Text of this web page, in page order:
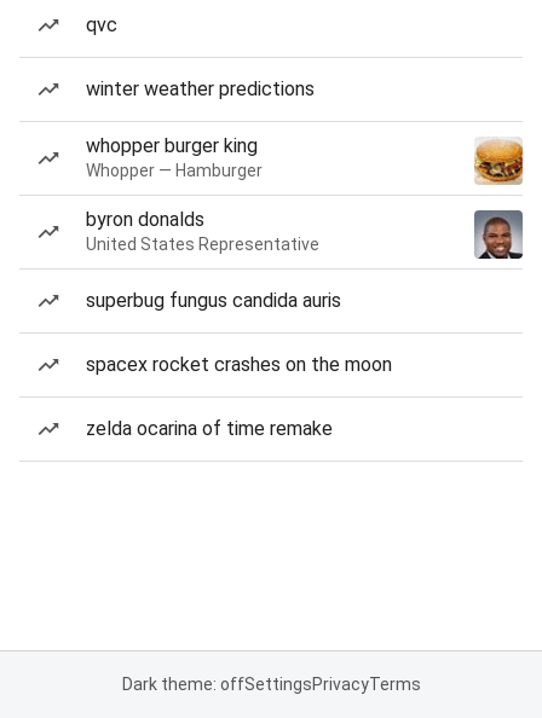
qvc
winter weather predictions
whopper burger king
Whopper — Hamburger
byron donalds
United States Representative
superbug fungus candida auris
spacex rocket crashes on the moon
zelda ocarina of time remake
Dark theme: offSettingsPrivacyTerms